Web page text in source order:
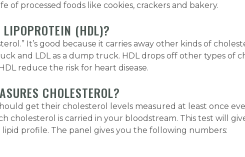
of processed foods like cookies, crackers and bakery.
(HDL)?
It’s good because it carries away other kinds of
and LDL as a dump truck. HDL drops off other types of
reduce the risk for heart disease.
CHOLESTEROL?
get their cholesterol levels measured at least once
cholesterol is carried in your bloodstream. This test will
lipid profile. The panel gives you the following numbers: